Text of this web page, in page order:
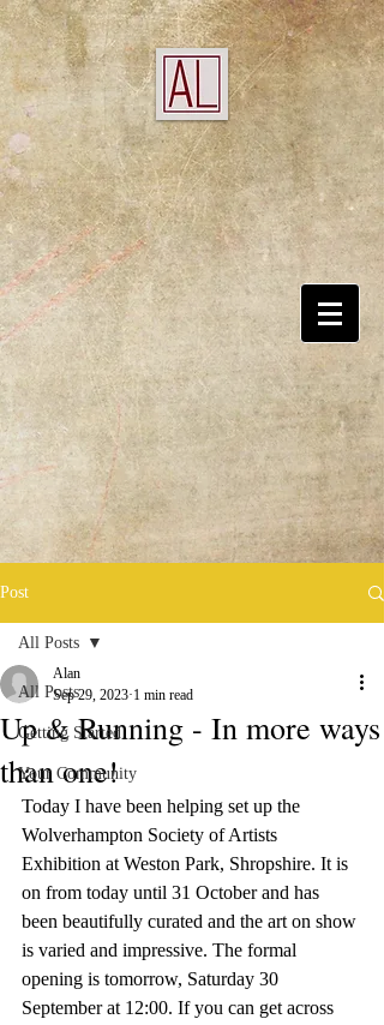
Post
All Posts
Getting Started
Your Community
All Posts
Up & Running - In more ways
than one!
Alan
Sep 29, 2023 1 min read
Today I have been helping set up the
Wolverhampton Society of Artists
Exhibition at Weston Park, Shropshire. It is
on from today until 31 October and has
been beautifully curated and the art on show
is varied and impressive. The formal
opening is tomorrow, Saturday 30
September at 12:00. If you can get across